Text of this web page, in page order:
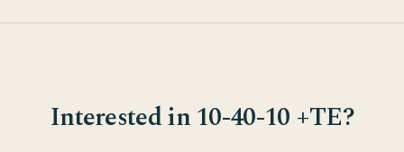
Interested in 10-40-10 +TE?